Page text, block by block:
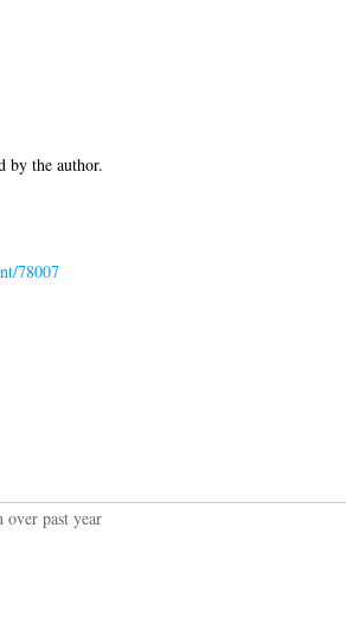
by the author.
78007
over past year